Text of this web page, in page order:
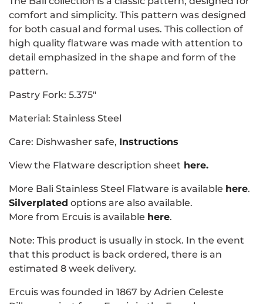
comfort and simplicity. This pattern was designed
for both casual and formal uses. This collection of
high quality flatware was made with attention to
detail emphasized in the shape and form of the
pattern.
Pastry Fork: 5.375"
Material: Stainless Steel
Care: Dishwasher safe, Instructions
View the Flatware description sheet here.
More Bali Stainless Steel Flatware is available here.
Silverplated options are also available.
More from Ercuis is available here.
Note: This product is usually in stock. In the event
that this product is back ordered, there is an
estimated 8 week delivery.
Ercuis was founded in 1867 by Adrien Celeste